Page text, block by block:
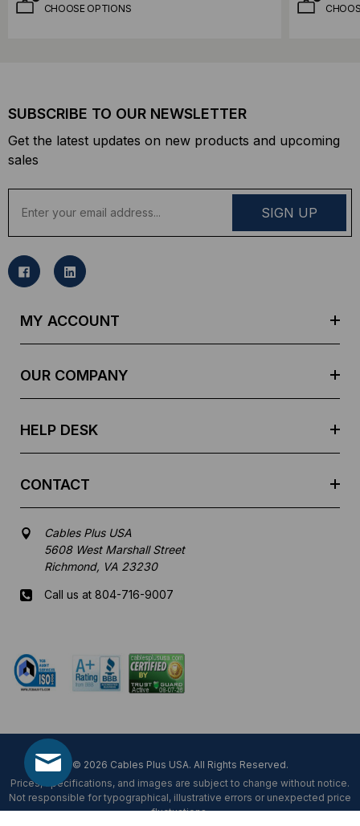
CHOOSE OPTIONS
SUBSCRIBE TO OUR NEWSLETTER
Get the latest updates on new products and upcoming
sales
a
l
MY ACCOUNT
OUR COMPANY
HELP DESK
CONTACT
Cables Plus USA
5608 West Marshall Street
Richmond, VA 23230
Call us at 804-716-9007
© 2026 Cables Plus USA. All Rights Reserved.
Prices, specifications, and images are subject to change without notice.
Not responsible for typographical, illustrative errors or unexpected price
fluctuations.